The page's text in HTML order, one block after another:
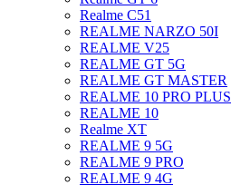
Realme C51
REALME NARZO 50I
REALME V25
REALME GT 5G
REALME GT MASTER
REALME 10 PRO PLUS
REALME 10
Realme XT
REALME 9 5G
REALME 9 PRO
REALME 9 4G